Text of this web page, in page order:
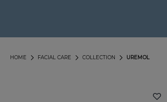
UREMOL
COLLECTION
FACIAL CARE
HOME